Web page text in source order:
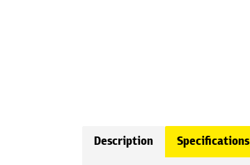
Description Specifications